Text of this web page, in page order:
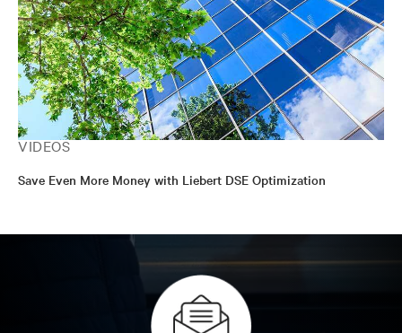
VIDEOS
Save Even More Money with Liebert DSE Optimization